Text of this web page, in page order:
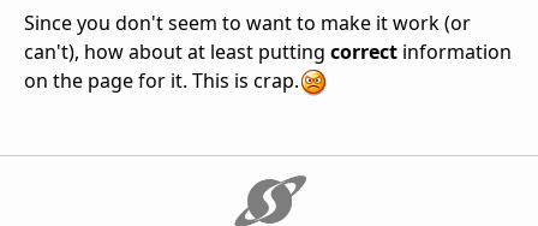
Since you don't seem to want to make it work (or
can't), how about at least putting correct information
on the page for it. This is crap.